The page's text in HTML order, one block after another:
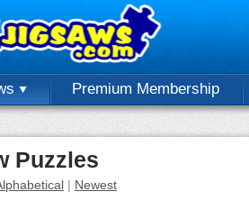
Premium Membership
Puzzles
| Newest